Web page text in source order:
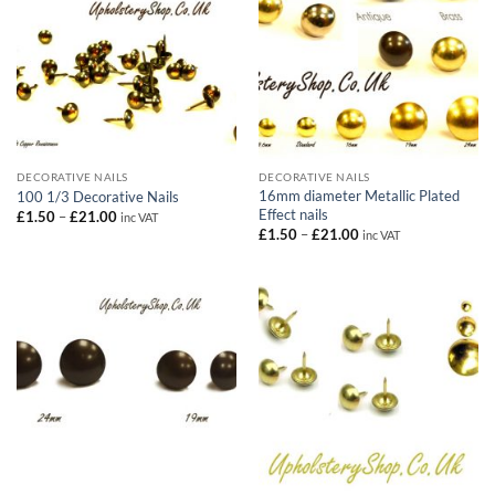
DECORATIVE NAILS
100 1/3 Decorative Nails
£1.50 – £21.00Price
inc VAT
DECORATIVE NAILS
16mm diameter Metallic Plated
Effect nails
£1.50 – £21.00Price
inc VAT